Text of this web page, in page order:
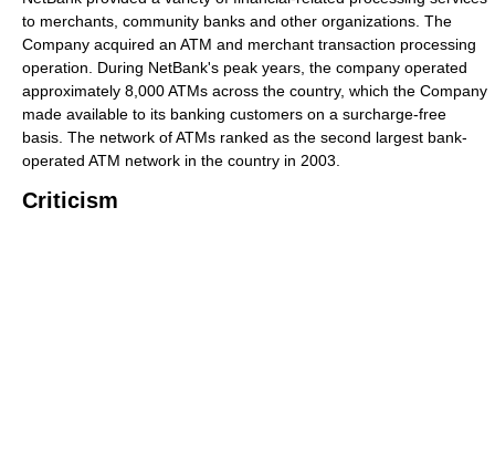
to merchants, community banks and other organizations. The
Company acquired an ATM and merchant transaction processing
operation. During NetBank's peak years, the company operated
approximately 8,000 ATMs across the country, which the Company
made available to its banking customers on a surcharge-free
basis. The network of ATMs ranked as the second largest bank-
operated ATM network in the country in 2003.
Criticism